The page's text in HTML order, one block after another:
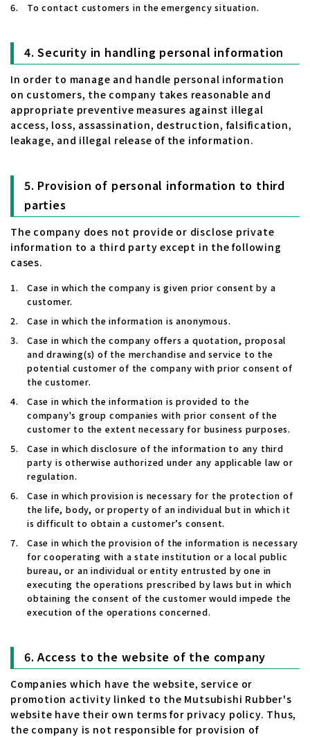
To contact customers in the emergency situation.
Security in handling personal information
In order to manage and handle personal information
on customers, the company takes reasonable and
appropriate preventive measures against illegal
access, loss, assassination, destruction, falsification,
leakage, and illegal release of the information.
Provision of personal information to third
parties
The company does not provide or disclose private
information to a third party except in the following
cases.
Case in which the company is given prior consent by a
customer.
Case in which the information is anonymous.
Case in which the company offers a quotation, proposal
and drawing(s) of the merchandise and service to the
potential customer of the company with prior consent of
the customer.
Case in which the information is provided to the
company's group companies with prior consent of the
customer to the extent necessary for business purposes.
Case in which disclosure of the information to any third
party is otherwise authorized under any applicable law or
regulation.
Case in which provision is necessary for the protection of
the life, body, or property of an individual but in which it
is difficult to obtain a customer’s consent.
Case in which the provision of the information is necessary
for cooperating with a state institution or a local public
bureau, or an individual or entity entrusted by one in
executing the operations prescribed by laws but in which
obtaining the consent of the customer would impede the
execution of the operations concerned.
Access to the website of the company
Companies which have the website, service or
promotion activity linked to the Mutsubishi Rubber's
website have their own terms for privacy policy. Thus,
the company is not responsible for provision of